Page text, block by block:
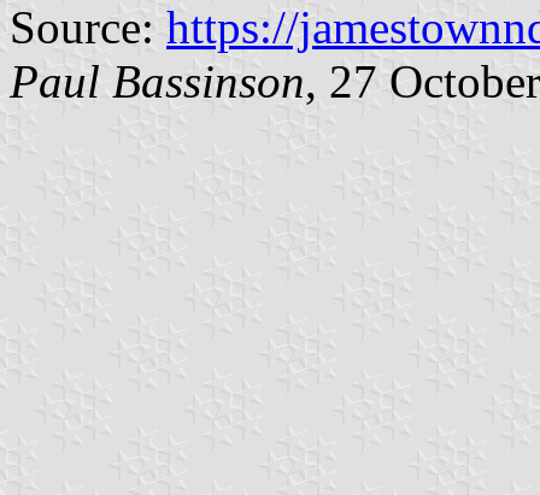
Source: https://
Paul Bassinson, 27